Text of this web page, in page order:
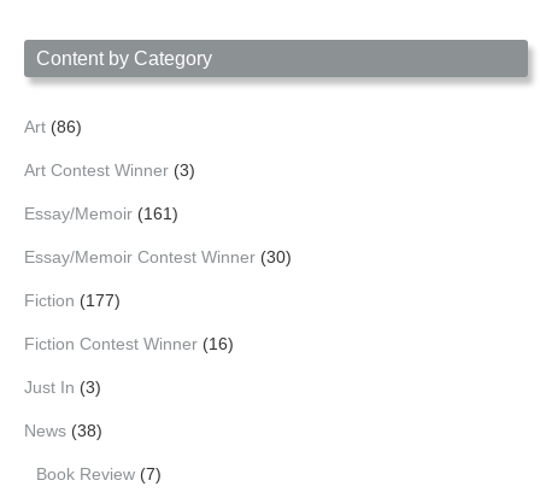
Content by Category
Art (86)
Art Contest Winner (3)
Essay/Memoir (161)
Essay/Memoir Contest Winner (30)
Fiction (177)
Fiction Contest Winner (16)
Just In (3)
News (38)
Book Review (7)